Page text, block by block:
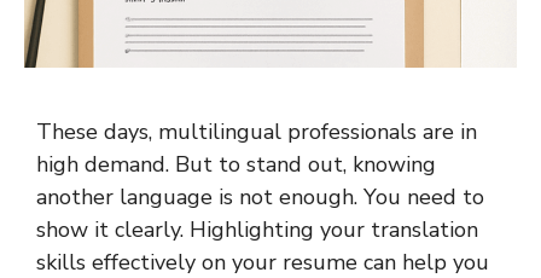
These days, multilingual professionals are in
high demand. But to stand out, knowing
another language is not enough. You need to
show it clearly. Highlighting your translation
skills effectively on your resume can help you